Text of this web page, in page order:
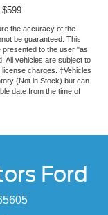
the accuracy of the
be guaranteed. This
presented to the user "as
All vehicles are subject to
charges. ‡Vehicles
(Not in Stock) but can
date from the time of
Ford